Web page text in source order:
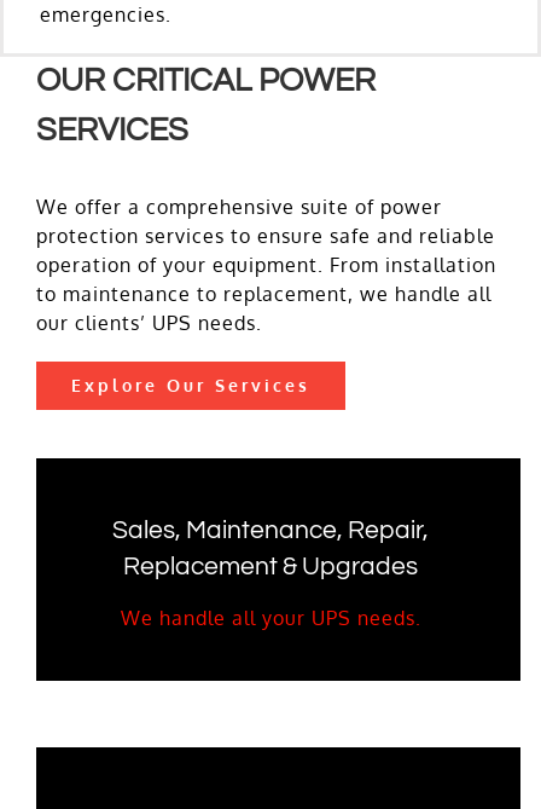
emergencies.
OUR CRITICAL POWER
SERVICES
We offer a comprehensive suite of power
protection services to ensure safe and reliable
operation of your equipment. From installation
to maintenance to replacement, we handle all
our clients’ UPS needs.
Explore Our Services
Sales, Maintenance, Repair,
Replacement & Upgrades
We handle all your UPS needs.